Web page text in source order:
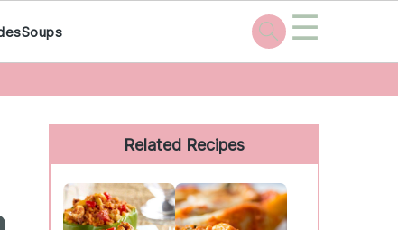
Soups ☰
Primary
Sidebar
Related Recipes